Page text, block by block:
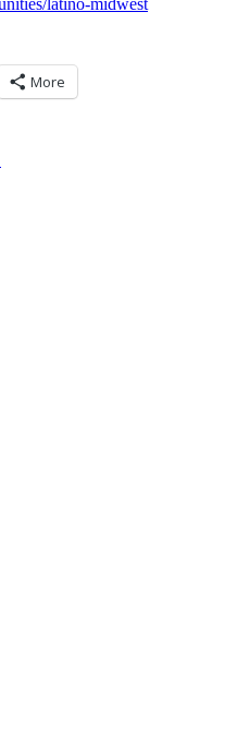
latino-midwest
More